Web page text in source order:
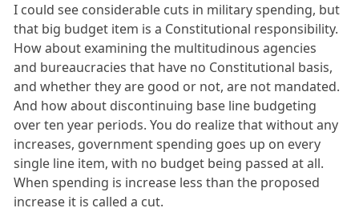
I could see considerable cuts in military spending, but
that big budget item is a Constitutional responsibility.
How about examining the multitudinous agencies
and bureaucracies that have no Constitutional basis,
and whether they are good or not, are not mandated.
And how about discontinuing base line budgeting
over ten year periods. You do realize that without any
increases, government spending goes up on every
single line item, with no budget being passed at all.
When spending is increase less than the proposed
increase it is called a cut.